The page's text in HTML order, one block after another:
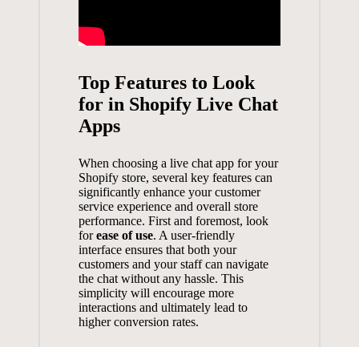
Top Features to Look
for in Shopify Live Chat
Apps
When choosing a live chat app for your
Shopify store, several key features can
significantly enhance your customer
service experience and overall store
performance. First and foremost, look
forease of use. A user-friendly
interface ensures that both your
customers and your staff can navigate
the chat without any hassle. This
simplicity will encourage more
interactions and ultimately lead to
higher conversion rates.